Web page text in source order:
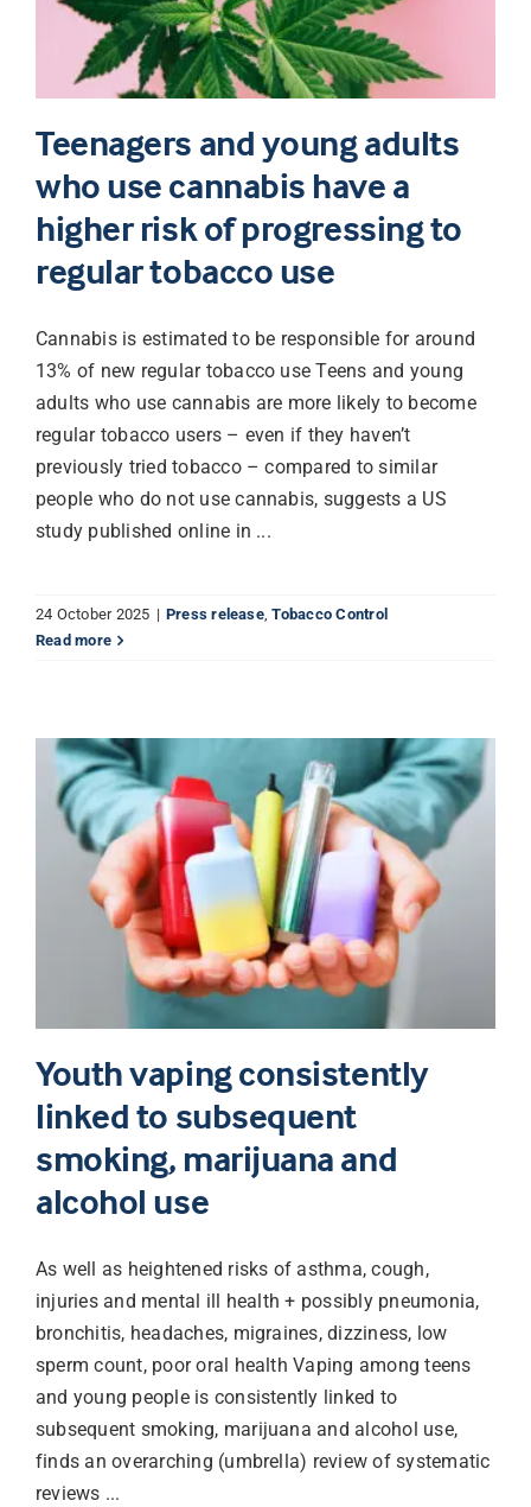
Teenagers and young adults
who use cannabis have a
higher risk of progressing to
regular tobacco use
Cannabis is estimated to be responsible for around
13% of new regular tobacco use Teens and young
adults who use cannabis are more likely to become
regular tobacco users – even if they haven’t
previously tried tobacco – compared to similar
people who do not use cannabis, suggests a US
study published online in ...
24 October 2025 | Press release,Tobacco Control
Read more
Youth vaping consistently
linked to subsequent
smoking, marijuana and
alcohol use
As well as heightened risks of asthma, cough,
injuries and mental ill health + possibly pneumonia,
bronchitis, headaches, migraines, dizziness, low
sperm count, poor oral health Vaping among teens
and young people is consistently linked to
subsequent smoking, marijuana and alcohol use,
finds an overarching (umbrella) review of systematic
reviews ...